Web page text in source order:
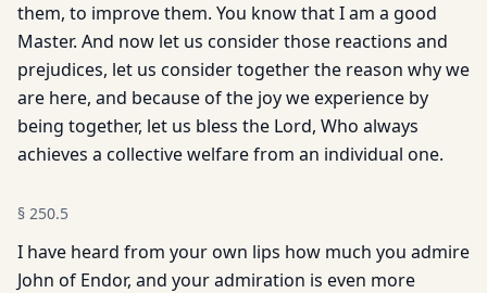
them, to improve them. You know that I am a good
Master. And now let us consider those reactions and
prejudices, let us consider together the reason why we
are here, and because of the joy we experience by
being together, let us bless the Lord, Who always
achieves a collective welfare from an individual one.
§ 250.5
I have heard from your own lips how much you admire
John of Endor, and your admiration is even more